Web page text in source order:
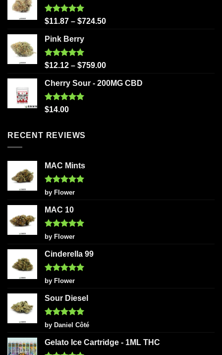
Rated5.00
$11.87 – $724.50
Pink Berry
Rated5.00
$12.12 – $759.00
Cherry Sour - 200MG CBD
Rated5.00
$14.00
RECENT REVIEWS
MAC Mints
Rated5
out of 5
by Flower
MAC 10
Rated5
out of 5
by Flower
Cinderella 99
Rated5
out of 5
by Flower
Sour Diesel
Rated5
out of 5
by Daniel Côté
Gelato Ice Cartridge - 1ML THC